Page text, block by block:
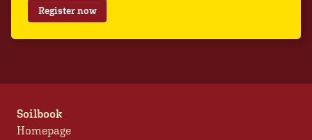
Register now
Soilbook
Homepage